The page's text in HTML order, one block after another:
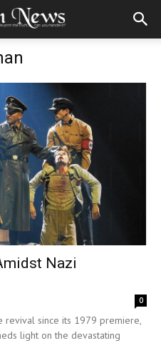
Nazi
0
revival since its 1979 premiere,
light on the devastating